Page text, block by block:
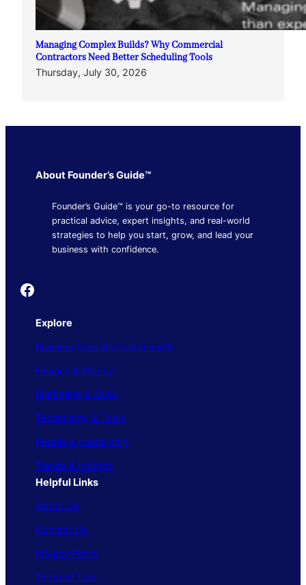
Managing Complex Builds? Why Commercial
Contractors Need Better Scheduling Tools
Thursday, July 30, 2026
About Founder’s Guide™
Founder’s Guide™ is your go-to resource for
practical advice, expert insights, and real-world
strategies to help you start, grow, and lead your
business with confidence.
Founder's Guide
Explore
Business Operations & Growth
Finance & Money
Marketing & Sales
Technology & Tools
People & Leadership
Trends & Insights
Helpful Links
About Us
Contact Us
Privacy Policy
Terms of Use